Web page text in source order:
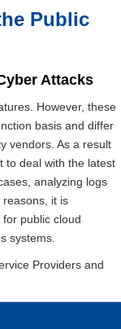
Public
Attacks
However, these
basis and differ
vendors. As a result
to deal with the latest
analyzing logs
it is
public cloud
systems.
Providers and